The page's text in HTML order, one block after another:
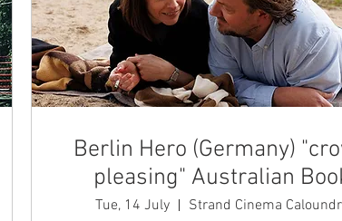
Berlin Hero (Germany) "crowd
pleasing" Australian
Review
Tue, 14 July
Strand Cinema